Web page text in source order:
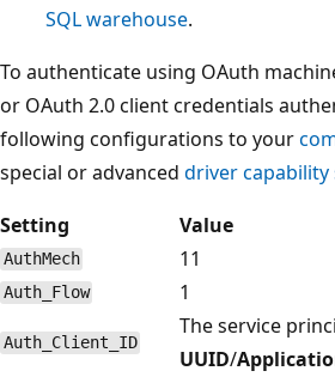
SQL warehouse.
To authenticate using OAuth
or OAuth 2.0 client credentials
following configurations to your
special or advanced driver capability
Setting
Value
AuthMech 11
Auth_Flow 1
Auth_Client_ID
The service
UUID/